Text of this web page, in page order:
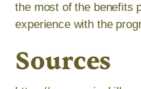
the most of the benefits
experience with the
Sources